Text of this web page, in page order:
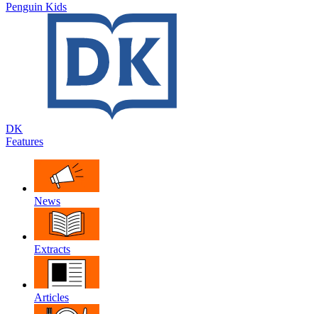
Penguin Kids
DK
Features
News
Extracts
Articles